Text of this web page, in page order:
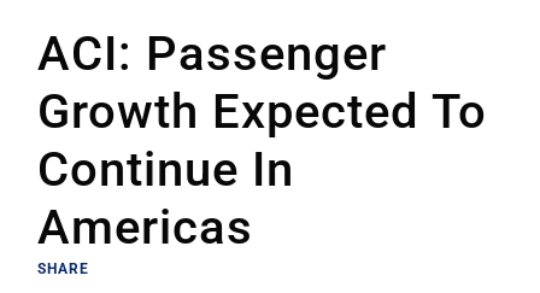
ACI: Passenger
Growth Expected To
Continue In
Americas
SHARE